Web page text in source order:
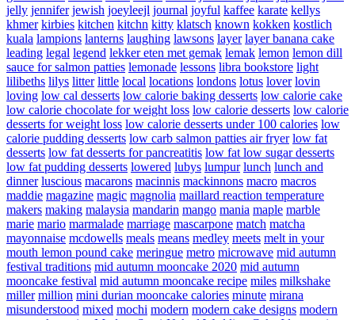
jelly jennifer jewish joeyleejl journal joyful kaffee karate kellys
khmer kirbies kitchen kitchn kitty klatsch known kokken kostlich
kuala lampions lanterns laughing lawsons layer layer banana cake
leading legal legend lekker eten met gemak lemak lemon lemon dill
sauce for salmon patties lemonade lessons libra bookstore light
lilibeths lilys litter little local locations londons lotus lover lovin
loving low cal desserts low calorie baking desserts low calorie cake
low calorie chocolate for weight loss low calorie desserts low calorie
desserts for weight loss low calorie desserts under 100 calories low
calorie pudding desserts low carb salmon patties air fryer low fat
desserts low fat desserts for pancreatitis low fat low sugar desserts
low fat pudding desserts lowered lubys lumpur lunch lunch and
dinner luscious macarons macinnis mackinnons macro macros
maddie magazine magic magnolia maillard reaction temperature
makers making malaysia mandarin mango mania maple marble
marie mario marmalade marriage mascarpone match matcha
mayonnaise mcdowells meals means medley meets melt in your
mouth lemon pound cake meringue metro microwave mid autumn
festival traditions mid autumn mooncake 2020 mid autumn
mooncake festival mid autumn mooncake recipe miles milkshake
miller million mini durian mooncake calories minute mirana
misunderstood mixed mochi modern modern cake designs modern